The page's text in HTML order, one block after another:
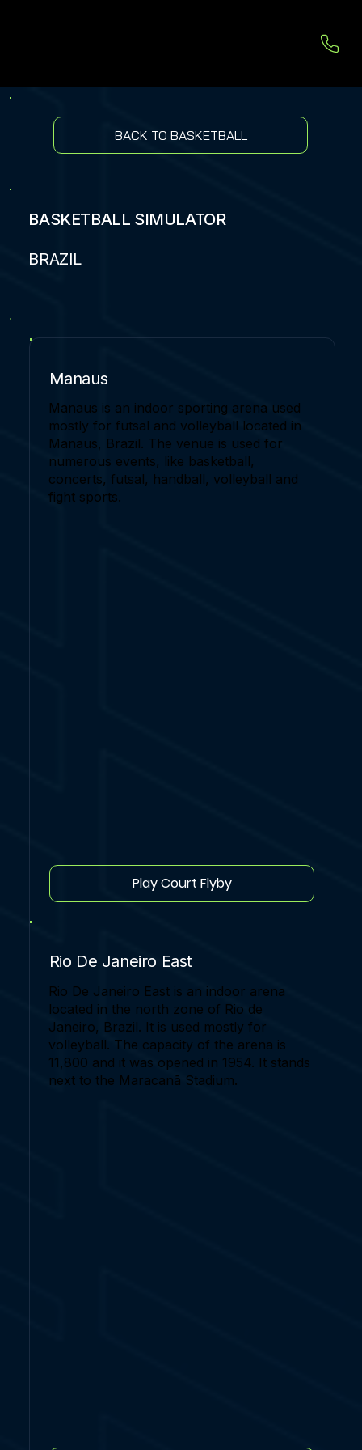
BACK TO BASKETBALL
BASKETBALL SIMULATOR
BRAZIL
Manaus
Manaus is an indoor sporting arena used
mostly for futsal and volleyball located in
Manaus, Brazil. The venue is used for
numerous events, like basketball,
concerts, futsal, handball, volleyball and
fight sports.
Play Court Flyby
Rio De Janeiro East
Rio De Janeiro East is an indoor arena
located in the north zone of Rio de
Janeiro, Brazil. It is used mostly for
volleyball. The capacity of the arena is
11,800 and it was opened in 1954. It stands
next to the Maracanã Stadium.